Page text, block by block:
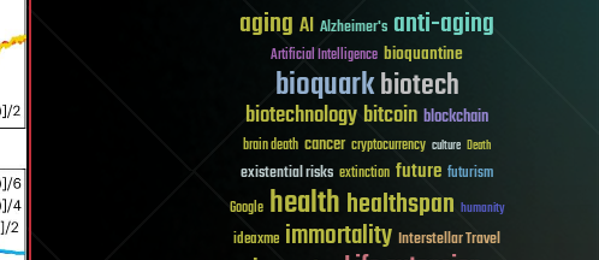
aging AI Alzheimer's anti-aging
Artificial Intelligence bioquantine
bioquarkbiotech
biotechnologybitcoin blockchain
brain death cancer cryptocurrency culture Death
existential risks extinction future futurism
Google healthhealthspan humanity
ideaxme immortality Interstellar Travel